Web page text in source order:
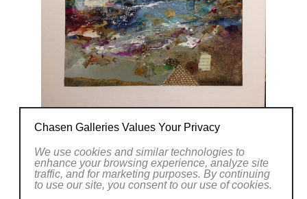
Chasen Galleries Values Your Privacy
We use cookies and similar technologies to
enhance your browsing experience, analyze site
traffic, and for marketing purposes. By continuing
to use our site, you consent to our use of cookies.